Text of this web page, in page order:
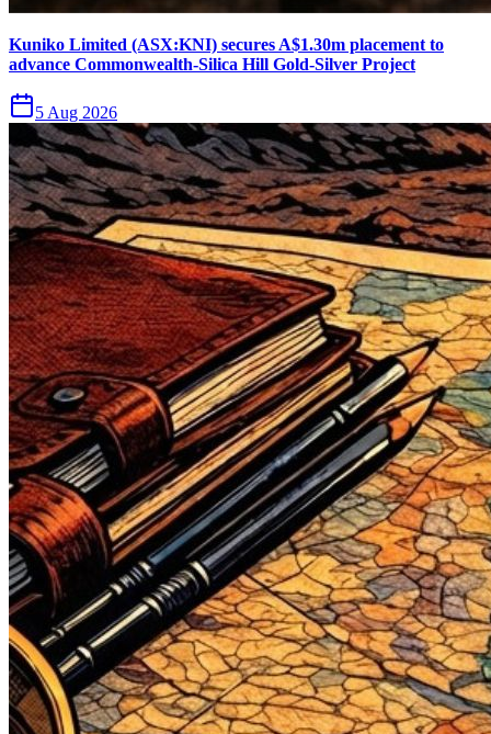
Kuniko Limited (ASX:KNI) secures A$1.30m placement to
advance Commonwealth-Silica Hill Gold-Silver Project
5 Aug 2026